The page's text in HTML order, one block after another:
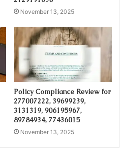
November 13, 2025
Policy Compliance Review for
277007222, 39699239,
3131319, 906195967,
89784934, 77436015
November 13, 2025